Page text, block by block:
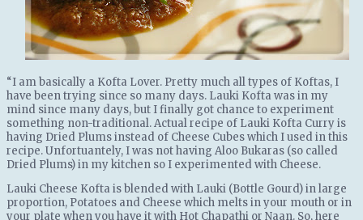
“I am basically a Kofta Lover. Pretty much all types of Koftas, I
have been trying since so many days. Lauki Kofta was in my
mind since many days, but I finally got chance to experiment
something non-traditional. Actual recipe of Lauki Kofta Curry is
having Dried Plums instead of Cheese Cubes which I used in this
recipe. Unfortuantely, I was not having Aloo Bukaras (so called
Dried Plums) in my kitchen so I experimented with Cheese.
Lauki Cheese Kofta is blended with Lauki (Bottle Gourd) in large
proportion, Potatoes and Cheese which melts in your mouth or in
your plate when you have it with Hot Chapathi or Naan. So, here